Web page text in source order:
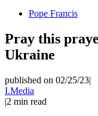
Pope Francis
Pray this
Ukraine
published on 02/25/23|
I.Media
|2 min read